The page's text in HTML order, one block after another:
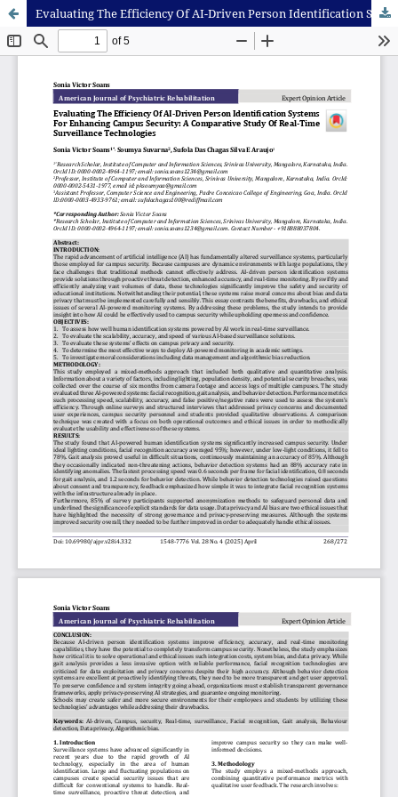
Evaluating The Efficiency Of AI-Driven Person Identification Systems For Enhancing Campus Security: A Comparative Study Of Real-Time Surveillance Technologies